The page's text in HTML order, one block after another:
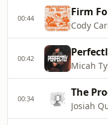
00:44 Firm
Cody
00:42
Micah
00:34 The
Josiah